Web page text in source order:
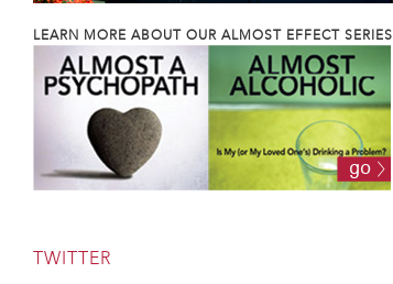
LEARN MORE ABOUT OUR ALMOST EFFECT SERIES
TWITTER